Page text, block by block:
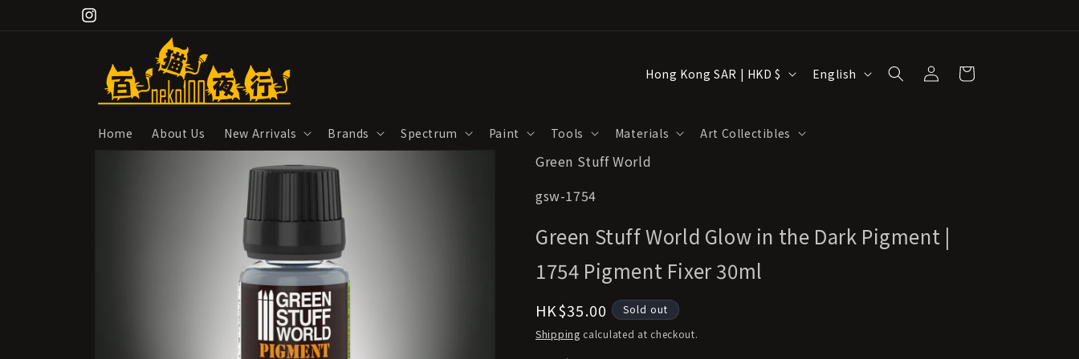
Instagram
Home About Us New Arrivals Brands Spectrum Paint Tools Materials Art Collectibles
C
n
t
/
r
e
g
i
Hong Kong SAR | HKD $
g
e
English
Log
in
Cart
Skip to
Green Stuff World
SKU:
gsw-1754
Green Stuff World Glow in the Dark Pigment |
1754 Pigment Fixer 30ml
Regular
price
HK$35.00
Sold out
Shipping calculated at checkout.